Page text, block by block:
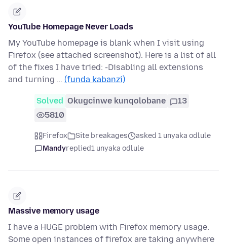
YouTube Homepage Never Loads
My YouTube homepage is blank when I visit using
Firefox (see attached screenshot). Here is a list of all
of the fixes I have tried: -Disabling all extensions
and turning … (funda kabanzi)
Solved Okugcinwe kunqolobane
13
5810
Firefox Site breakages
asked 1 unyaka odlule
Mandyreplied1 unyaka odlule
Massive memory usage
I have a HUGE problem with Firefox memory usage.
Some open instances of firefox are taking anywhere